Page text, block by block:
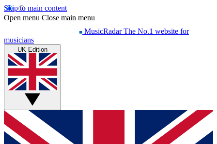
Skip to main content
Open menu Close main menu
MusicRadar The No.1 website for
musicians
UK Edition